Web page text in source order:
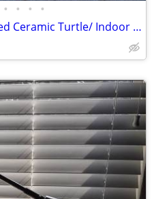
• • • •
Cute Small Turquoise Colored Ceramic Turtle/ Indoor Outdoor